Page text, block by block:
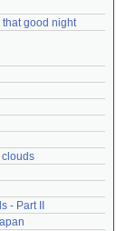
that good night
clouds
- Part II